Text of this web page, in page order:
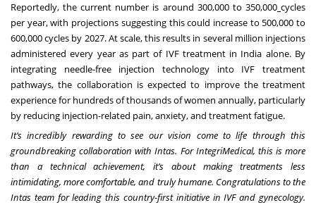
Reportedly, the current number is around 300,000 to 350,000 cycles
per year, with projections suggesting this could increase to 500,000 to
600,000 cycles by 2027. At scale, this results in several million injections
administered every year as part of IVF treatment in India alone. By
integrating needle-free injection technology into IVF treatment
pathways, the collaboration is expected to improve the treatment
experience for hundreds of thousands of women annually, particularly
by reducing injection-related pain, anxiety, and treatment fatigue.
It’s incredibly rewarding to see our vision come to life through this
groundbreaking collaboration with Intas. For IntegriMedical, this is more
than a technical achievement, it’s about making treatments less
intimidating, more comfortable, and truly humane. Congratulations to the
Intas team for leading this country-first initiative in IVF and gynecology.